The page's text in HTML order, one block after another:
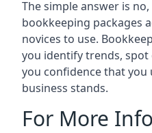
The simple answer is
bookkeeping packages
novices to use.
you identify trends,
you confidence that
business stands.
For More Info